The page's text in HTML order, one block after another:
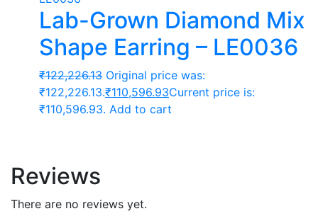
Lab-Grown Diamond Mix
Shape Earring – LE0036
₹122,226.13 Original price was:
₹122,226.13.₹110,596.93Current price is:
₹110,596.93. Add to cart
Reviews
There are no reviews yet.